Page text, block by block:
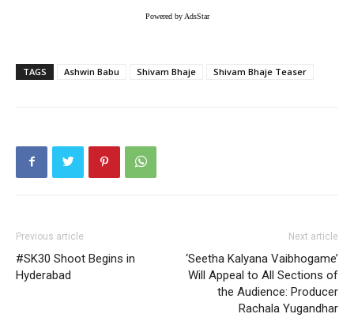
Powered by AdsStar
TAGS Ashwin Babu Shivam Bhaje Shivam Bhaje Teaser
Previous article
#SK30 Shoot Begins in
Hyderabad
Next article
‘Seetha Kalyana Vaibhogame’
Will Appeal to All Sections of
the Audience: Producer
Rachala Yugandhar